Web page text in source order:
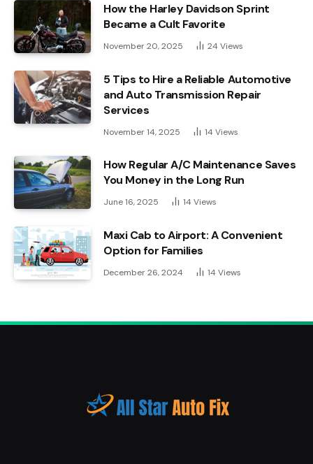
How the Harley Davidson Sprint
Became a Cult Favorite
November 20, 2025 24 Views
5 Tips to Hire a Reliable Automotive
and Auto Transmission Repair
Services
November 14, 2025 14 Views
How Regular A/C Maintenance Saves
You Money in the Long Run
June 16, 2025 14 Views
Maxi Cab to Airport: A Convenient
Option for Families
December 26, 2024 14 Views